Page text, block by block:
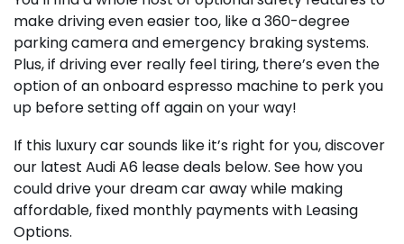
make driving even easier too, like a 360-degree
parking camera and emergency braking systems.
Plus, if driving ever really feel tiring, there’s even the
option of an onboard espresso machine to perk you
up before setting off again on your way!
If this luxury car sounds like it’s right for you, discover
our latest Audi A6 lease deals below. See how you
could drive your dream car away while making
affordable, fixed monthly payments with Leasing
Options.